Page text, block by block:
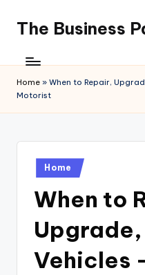
content
The Business
Home » When to Repair,
Motorist
Posted
in
Home
When to
Vehicles